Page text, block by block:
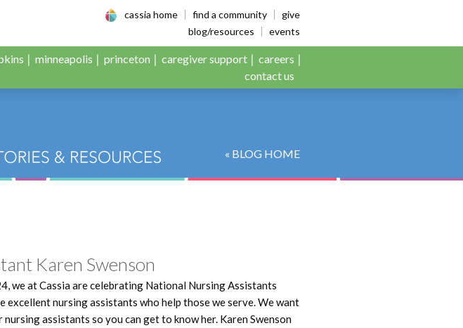
Services
cassia home find a community
give
blog/resources
events
minneapolis princeton caregiver support
careers
contact us
« BLOG HOME
Karen Swenson
we at Cassia are celebrating National Nursing Assistants
excellent nursing assistants who help those we serve. We want
assistants so you can get to know her. Karen Swenson